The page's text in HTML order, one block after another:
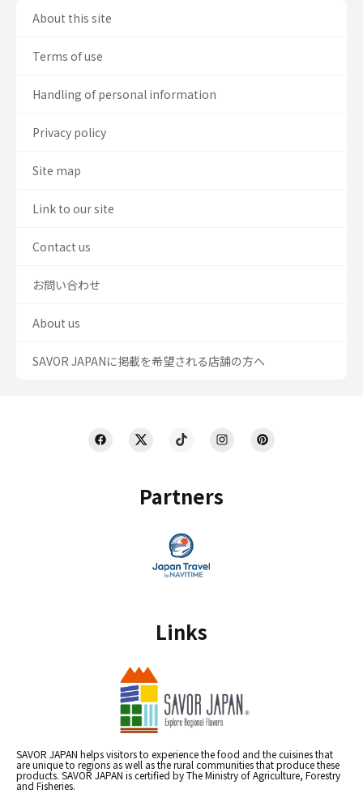
Partners
Links
SAVOR JAPAN helps visitors to experience the food and the cuisines that
are unique to regions as well as the rural communities that produce these
products. SAVOR JAPAN is certified by The Ministry of Agriculture, Forestry
and Fisheries.
About this site
Terms of use
Handling of personal information
Privacy policy
Site map
Link to our site
Contact us
お問い合わせ
About us
SAVOR JAPANに掲載を希望される店舗の方へ